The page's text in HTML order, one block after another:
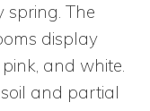
The
display
and white.
and partial